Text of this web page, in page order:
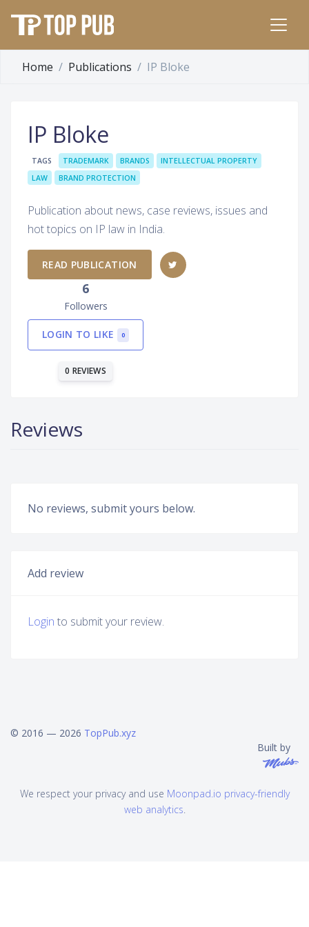
Home Publications IP Bloke
IP Bloke
TAGS TRADEMARK BRANDS
INTELLECTUAL PROPERTY
LAW
BRAND PROTECTION
Publication about news, case reviews, issues and
hot topics on IP law in India.
READ PUBLICATION
6
Followers
LOGIN TO LIKE 0
0 REVIEWS
Reviews
No reviews, submit yours below.
Add review
Login to submit your review.
© 2016 — 2026 TopPub.xyz
Built by
We respect your privacy and use Moonpad.io privacy-friendly
web analytics